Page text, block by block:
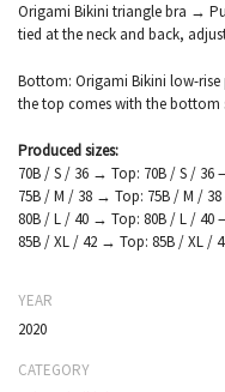
Origami Bikini triangle bra →
tied at the neck and back,
Bottom: Origami Bikini low-rise
the top comes with the bottom
Produced sizes:
70B / S / 36 → Top: 70B / S / 36
75B / M / 38 → Top: 75B / M /
80B / L / 40 → Top: 80B / L / 40
85B / XL / 42 → Top: 85B / XL /
YEAR
2020
CATEGORY